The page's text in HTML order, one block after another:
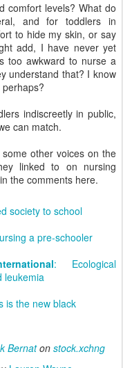
comfort levels? What do
and for toddlers in
to hide my skin, or say
add, I have never yet
too awkward to nurse a
understand that? I know
indiscreetly in public,
can match.
other voices on the
linked to on nursing
the comments here.
society to school
a pre-schooler
: Ecological
leukemia
is the new black
Bernaton stock.xchng